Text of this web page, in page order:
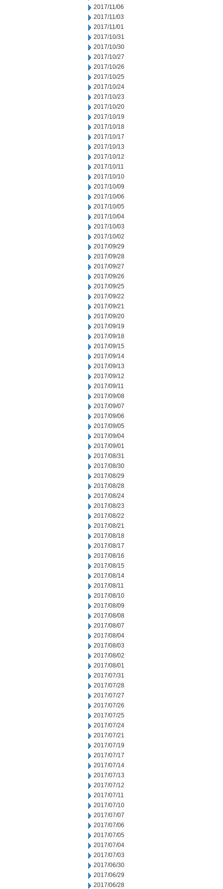
2017/11/06
2017/11/03
2017/11/01
2017/10/31
2017/10/30
2017/10/27
2017/10/26
2017/10/25
2017/10/24
2017/10/23
2017/10/20
2017/10/19
2017/10/18
2017/10/17
2017/10/13
2017/10/12
2017/10/11
2017/10/10
2017/10/09
2017/10/06
2017/10/05
2017/10/04
2017/10/03
2017/10/02
2017/09/29
2017/09/28
2017/09/27
2017/09/26
2017/09/25
2017/09/22
2017/09/21
2017/09/20
2017/09/19
2017/09/18
2017/09/15
2017/09/14
2017/09/13
2017/09/12
2017/09/11
2017/09/08
2017/09/07
2017/09/06
2017/09/05
2017/09/04
2017/09/01
2017/08/31
2017/08/30
2017/08/29
2017/08/28
2017/08/24
2017/08/23
2017/08/22
2017/08/21
2017/08/18
2017/08/17
2017/08/16
2017/08/15
2017/08/14
2017/08/11
2017/08/10
2017/08/09
2017/08/08
2017/08/07
2017/08/04
2017/08/03
2017/08/02
2017/08/01
2017/07/31
2017/07/28
2017/07/27
2017/07/26
2017/07/25
2017/07/24
2017/07/21
2017/07/19
2017/07/17
2017/07/14
2017/07/13
2017/07/12
2017/07/11
2017/07/10
2017/07/07
2017/07/06
2017/07/05
2017/07/04
2017/07/03
2017/06/30
2017/06/29
2017/06/28